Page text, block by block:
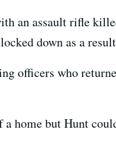
an assault rifle
down as a
officers who
home but Hunt